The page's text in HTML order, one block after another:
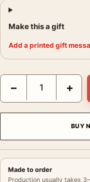
Make this a gift
Add a printed gift
Cara Romero Hermosa
− +
BUY
Made to order
Production usually takes